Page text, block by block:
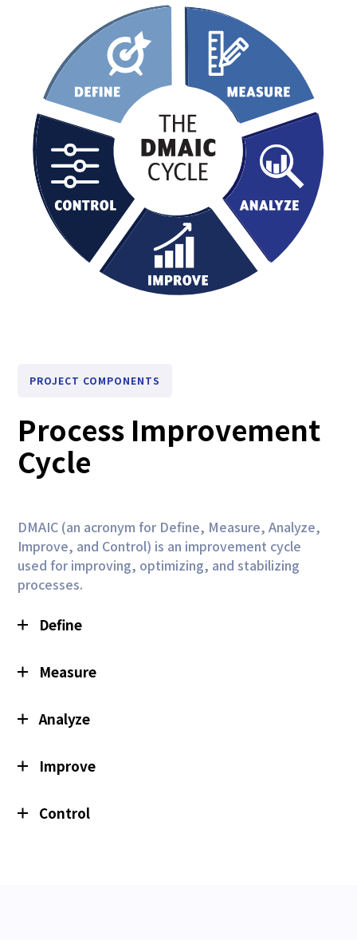
PROJECT COMPONENTS
Process Improvement
Cycle
DMAIC (an acronym for Define, Measure, Analyze,
Improve, and Control) is an improvement cycle
used for improving, optimizing, and stabilizing
processes.
Define
Measure
Analyze
Improve
Control